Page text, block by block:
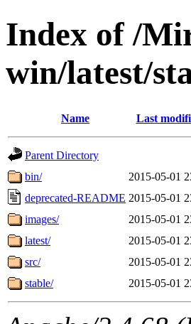
Index of /
win/latest/
Name Last
Parent Directory
bin/
2015-05-01
deprecated-README 2015-05-01
images/
2015-05-01
latest/
2015-05-01
src/
2015-05-01
stable/
2015-05-01